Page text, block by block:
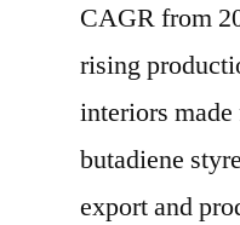
CAGR from
rising
interiors
butadiene
export and